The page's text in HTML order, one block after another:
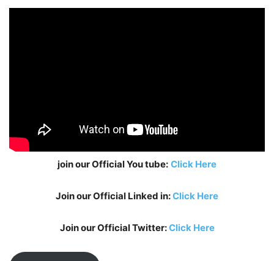
join our Official You tube: Click Here
Join our Official Linked in:Click Here
Join our Official Twitter:Click Here